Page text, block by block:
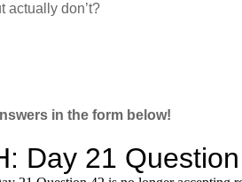
actually don’t?
in the form below!